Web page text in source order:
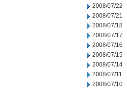
2008/07/22
2008/07/21
2008/07/18
2008/07/17
2008/07/16
2008/07/15
2008/07/14
2008/07/11
2008/07/10